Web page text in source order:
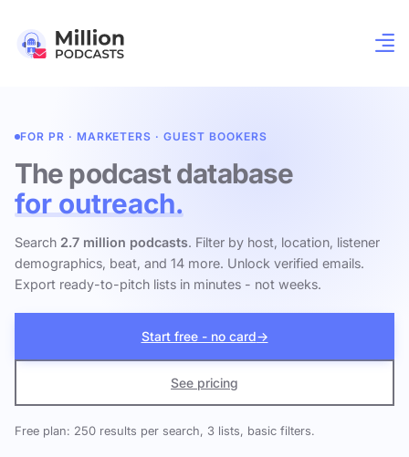
FOR PR · MARKETERS · GUEST BOOKERS
The podcast database
for outreach.
Search 2.7 million podcasts. Filter by host, location, listener
demographics, beat, and 14 more. Unlock verified emails.
Export ready-to-pitch lists in minutes - not weeks.
Start free - no card→
See pricing
Free plan: 250 results per search, 3 lists, basic filters.